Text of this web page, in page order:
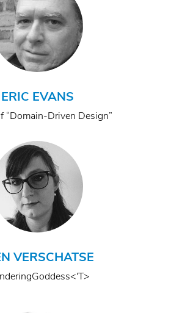
ERIC EVANS
“Domain-Driven Design”
VERSCHATSE